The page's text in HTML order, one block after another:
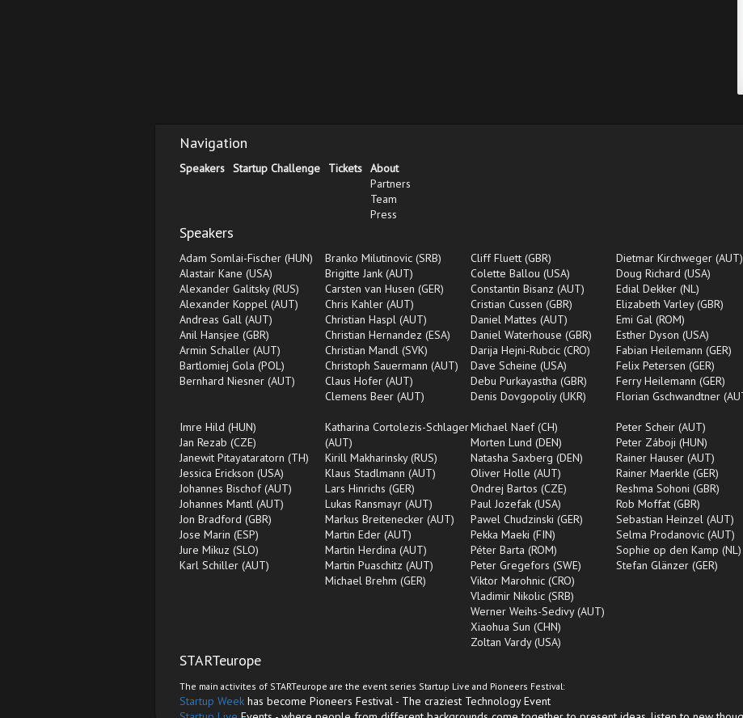
Navigation
Speakers Startup Challenge Tickets About
Partners
Team
Press
Speakers
Adam Somlai-Fischer (HUN)
Alastair Kane (USA)
Alexander Galitsky (RUS)
Alexander Koppel (AUT)
Andreas Gall (AUT)
Anil Hansjee (GBR)
Armin Schaller (AUT)
Bartlomiej Gola (POL)
Bernhard Niesner (AUT)
Branko Milutinovic (SRB)
Brigitte Jank (AUT)
Carsten van Husen (GER)
Chris Kahler (AUT)
Christian Haspl (AUT)
Christian Hernandez (ESA)
Christian Mandl (SVK)
Christoph Sauermann (AUT)
Claus Hofer (AUT)
Clemens Beer (AUT)
Cliff Fluett (GBR)
Colette Ballou (USA)
Constantin Bisanz (AUT)
Cristian Cussen (GBR)
Daniel Mattes (AUT)
Daniel Waterhouse (GBR)
Darija Hejni-Rubcic (CRO)
Dave Scheine (USA)
Debu Purkayastha (GBR)
Denis Dovgopoliy (UKR)
Dietmar Kirchweger (AUT)
Doug Richard (USA)
Edial Dekker (NL)
Elizabeth Varley (GBR)
Emi Gal (ROM)
Esther Dyson (USA)
Fabian Heilemann (GER)
Felix Petersen (GER)
Ferry Heilemann (GER)
Florian Gschwandtner
Imre Hild (HUN)
Jan Rezab (CZE)
Janewit Pitayataratorn (TH)
Jessica Erickson (USA)
Johannes Bischof (AUT)
Johannes Mantl (AUT)
Jon Bradford (GBR)
Jose Marin (ESP)
Jure Mikuz (SLO)
Karl Schiller (AUT)
Katharina Cortolezis-Schlager
(AUT)
Kirill Makharinsky (RUS)
Klaus Stadlmann (AUT)
Lars Hinrichs (GER)
Lukas Ransmayr (AUT)
Markus Breitenecker (AUT)
Martin Eder (AUT)
Martin Herdina (AUT)
Martin Puaschitz (AUT)
Michael Brehm (GER)
Michael Naef (CH)
Morten Lund (DEN)
Natasha Saxberg (DEN)
Oliver Holle (AUT)
Ondrej Bartos (CZE)
Paul Jozefak (USA)
Pawel Chudzinski (GER)
Pekka Maeki (FIN)
Péter Barta (ROM)
Peter Gregefors (SWE)
Peter Scheir (AUT)
Peter Záboji (HUN)
Rainer Hauser (AUT)
Rainer Maerkle (GER)
Reshma Sohoni (GBR)
Rob Moffat (GBR)
Sebastian Heinzel (AUT)
Selma Prodanovic (AUT)
Sophie op den Kamp (NL)
Stefan Glänzer (GER)
Viktor Marohnic (CRO)
Vladimir Nikolic (SRB)
Werner Weihs-Sedivy (AUT)
Xiaohua Sun (CHN)
Zoltan Vardy (USA)
STARTeurope
The main activites of STARTeurope are the event series Startup Live and Pioneers Festival:
Startup Week has become Pioneers Festival - The craziest Technology Event